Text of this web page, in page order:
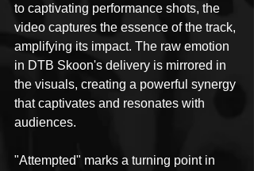
to captivating performance shots, the
video captures the essence of the track,
amplifying its impact. The raw emotion
in DTB Skoon's delivery is mirrored in
the visuals, creating a powerful synergy
that captivates and resonates with
audiences.
"Attempted" marks a turning point in